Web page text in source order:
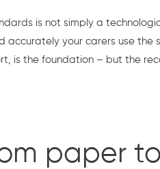
is not simply a
accurately your carers use
is the foundation – but the
paper